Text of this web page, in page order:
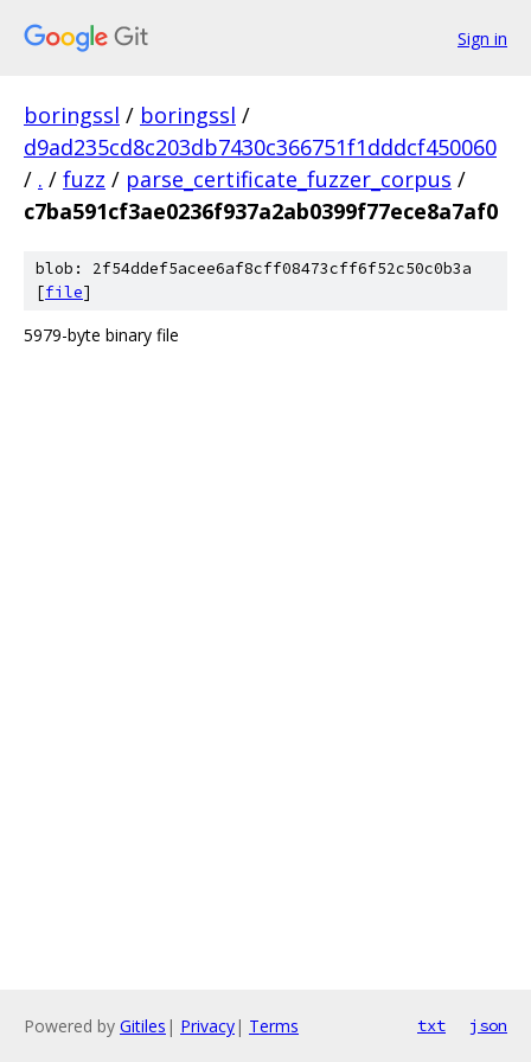
Sign in
boringssl / boringssl /
d9ad235cd8c203db7430c366751f1dddcf450060
/ . / fuzz / parse_certificate_fuzzer_corpus /
c7ba591cf3ae0236f937a2ab0399f77ece8a7af0
blob: 2f54ddef5acee6af8cff08473cff6f52c50c0b3a
[file]
5979-byte binary file
Powered by Gitiles | Privacy| Terms txt json